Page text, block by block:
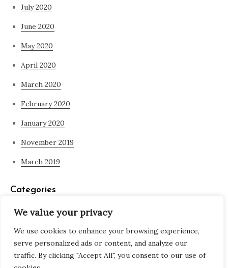
We value your privacy
We use cookies to enhance your browsing experience,
serve personalized ads or content, and analyze our
traffic. By clicking "Accept All", you consent to our use of
July 2020
June 2020
May 2020
April 2020
March 2020
February 2020
January 2020
November 2019
March 2019
Categories
what is spirituality